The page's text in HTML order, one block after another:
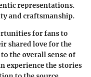
representations.
and craftsmanship.
for fans to
shared love for the
the overall sense of
experience the stories